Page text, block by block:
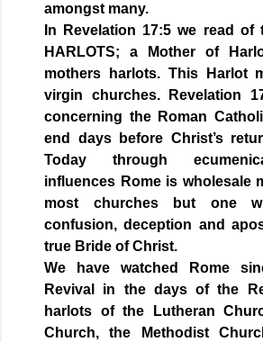
amongst many.
In Revelation 17:5 we read of
HARLOTS; a Mother of
mothers harlots. This Harlot
virgin churches. Revelation
concerning the Roman
end days before Christ’s
Today through
influences Rome is wholesale
most churches but one
confusion, deception and
true Bride of Christ.
We have watched Rome
Revival in the days of the
harlots of the Lutheran
Church, the Methodist